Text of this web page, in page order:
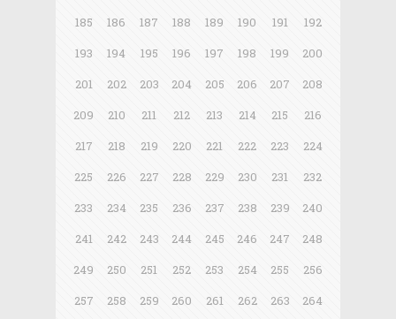
185
186 187 188 189 190 191
192
193
194 195 196 197 198 199
200
201
202 203 204 205 206 207
208
209
210 211 212 213 214 215
216
217
218 219 220 221 222 223
224
225
226 227 228 229 230 231
232
233
234 235 236 237 238 239
240
241
242 243 244 245 246 247
248
249
250 251 252 253 254 255
256
257
258 259 260 261 262 263
264